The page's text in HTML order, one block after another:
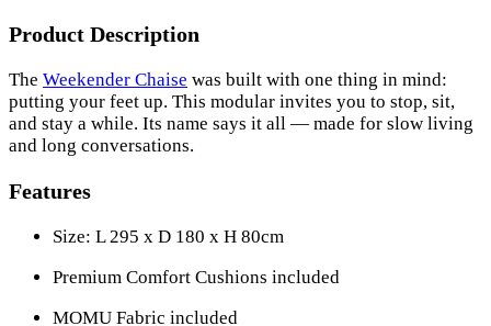
Product Description
The Weekender Chaise was built with one thing in mind:
putting your feet up. This modular invites you to stop, sit,
and stay a while. Its name says it all — made for slow living
and long conversations.
Features
Size: L 295 x D 180 x H 80cm
Premium Comfort Cushions included
MOMU Fabric included